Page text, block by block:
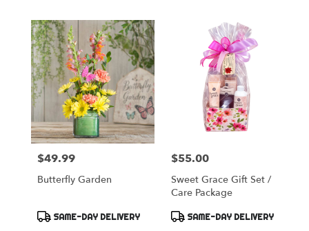
Price:
$49.99
Butterfly Garden
Product
SAME-DAY DELIVERY
Price:
$55.00
Sweet Grace Gift Set /
Care Package
Product
SAME-DAY DELIVERY